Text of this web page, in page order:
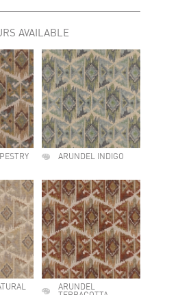
AVAILABLE
ARUNDEL INDIGO
ARUNDEL